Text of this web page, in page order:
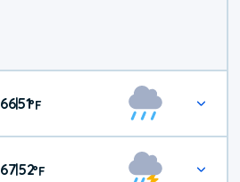
66|51°F
67|52°F